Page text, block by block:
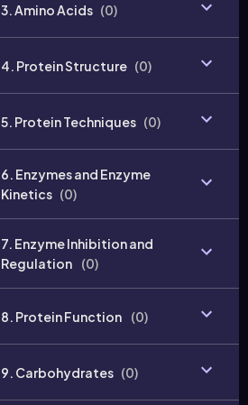
3. Amino Acids (0)
4. Protein Structure (0)
5. Protein Techniques (0)
6. Enzymes and Enzyme
Kinetics (0)
7. Enzyme Inhibition and
Regulation
(0)
8. Protein Function (0)
9. Carbohydrates (0)